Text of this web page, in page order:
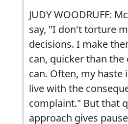
JUDY WOODRUFF:
say, "I don't torture
decisions. I make
can, quicker than
can. Often, my haste
live with the
complaint." But that
approach gives